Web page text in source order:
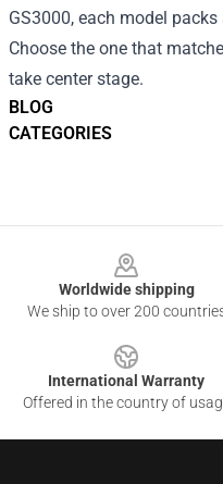
BLOG
CATEGORIES
GS3000, each model
Choose the one that
take center stage.
Worldwide shipping
We ship to over 200
International Warranty
Offered in the country of